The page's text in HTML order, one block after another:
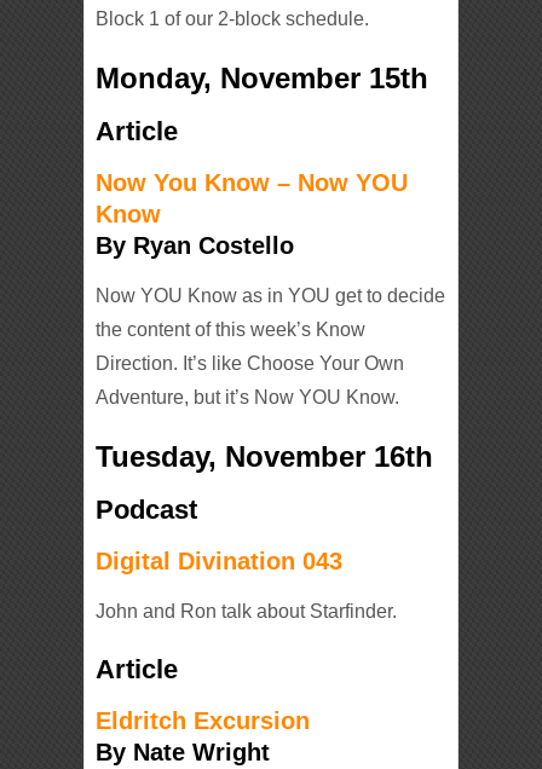
Block 1 of our 2-block schedule.
Monday, November 15th
Article
Now You Know – Now YOU
Know
By Ryan Costello
Now YOU Know as in YOU get to decide
the content of this week’s Know
Direction. It’s like Choose Your Own
Adventure, but it’s Now YOU Know.
Tuesday, November 16th
Podcast
Digital Divination 043
John and Ron talk about Starfinder.
Article
Eldritch Excursion
By Nate Wright